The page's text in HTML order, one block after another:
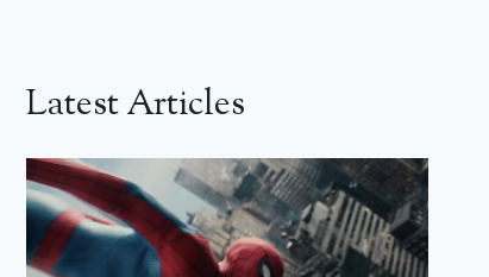
Latest Articles